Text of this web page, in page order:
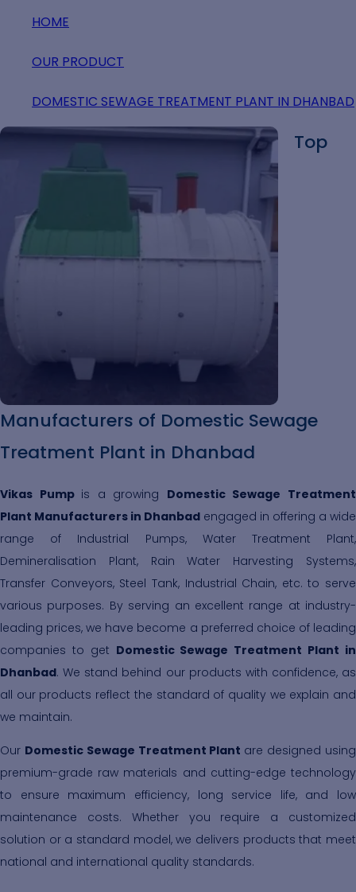
HOME
OUR PRODUCT
DOMESTIC SEWAGE TREATMENT PLANT IN DHANBAD
Top
Manufacturers of Domestic Sewage
Treatment Plant in Dhanbad
Vikas Pump is a growing Domestic Sewage Treatment
Plant Manufacturers in Dhanbad engaged in offering a wide
range of Industrial Pumps, Water Treatment Plant,
Demineralisation Plant, Rain Water Harvesting Systems,
Transfer Conveyors, Steel Tank, Industrial Chain, etc. to serve
various purposes. By serving an excellent range at industry-
leading prices, we have become a preferred choice of leading
companies to get Domestic Sewage Treatment Plant in
Dhanbad. We stand behind our products with confidence, as
all our products reflect the standard of quality we explain and
we maintain.
Our Domestic Sewage Treatment Plant are designed using
premium-grade raw materials and cutting-edge technology
to ensure maximum efficiency, long service life, and low
maintenance costs. Whether you require a customized
solution or a standard model, we delivers products that meet
national and international quality standards.